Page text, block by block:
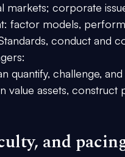
markets; corporate
factor models,
conduct and
quantify, challenge,
value assets,
and